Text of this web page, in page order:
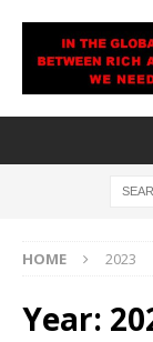
HOME 2023
Year: